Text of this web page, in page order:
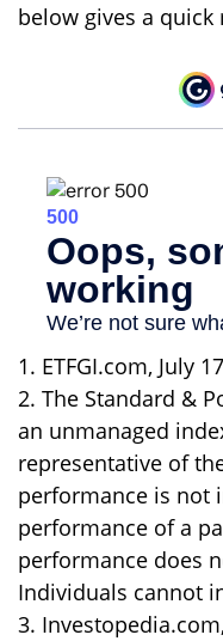
below gives a quick
1. ETFGI.com, July
2. The Standard &
an unmanaged
representative of
performance is not
performance of a
performance does
Individuals cannot
3.